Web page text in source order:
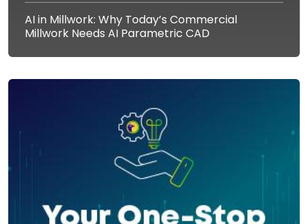
AI in Millwork: Why Today’s Commercial
Millwork Needs AI Parametric CAD